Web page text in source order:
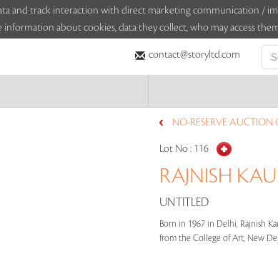
and track interaction with direct marketing communication /
about cookies, data they collect, who may access
contact@storyltd.com
NO-RESERVE
Lot No : 116
RAJNISH
UNTITLED
Born in 1967 in Delhi, Rajnish
from the College of Art, New